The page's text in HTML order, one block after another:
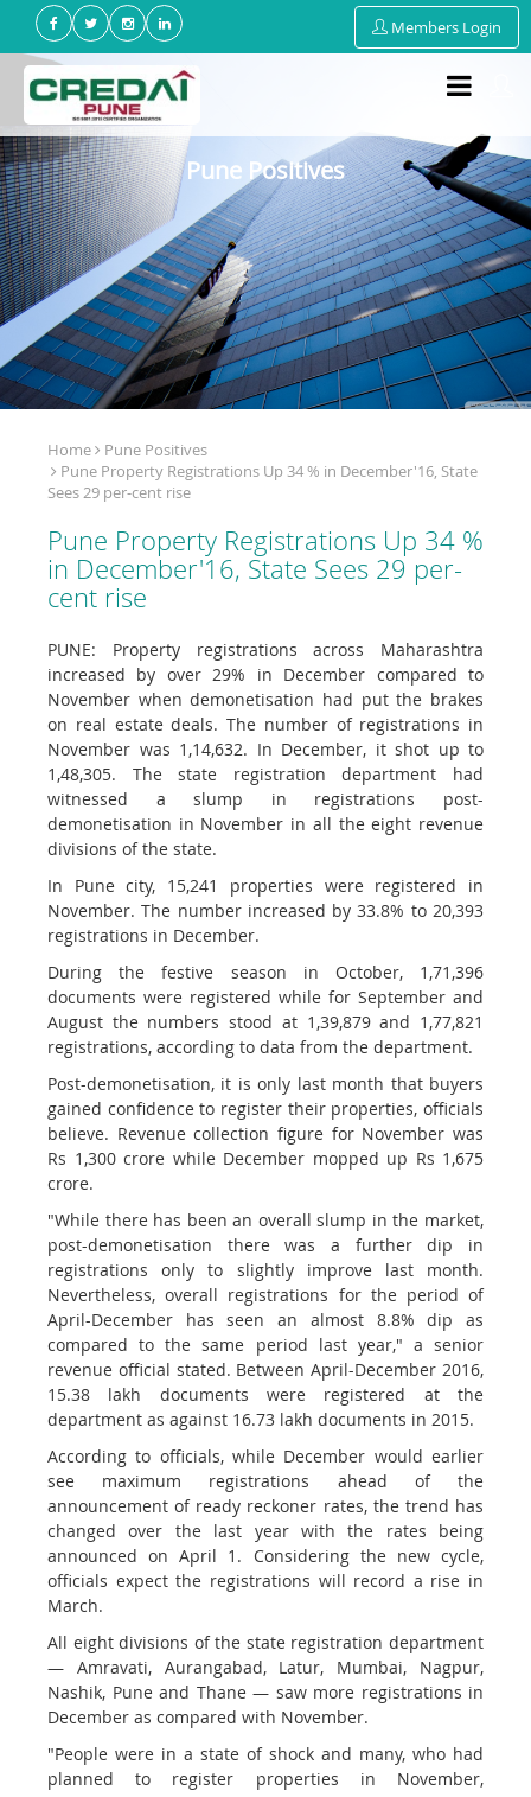
Members Login
Pune Positives
Home
Pune Positives
Pune Property Registrations Up 34 % in December'16, State
Sees 29 per-cent rise
Pune Property Registrations Up 34 %
in December'16, State Sees 29 per-
cent rise
PUNE: Property registrations across Maharashtra
increased by over 29% in December compared to
November when demonetisation had put the brakes
on real estate deals. The number of registrations in
November was 1,14,632. In December, it shot up to
1,48,305. The state registration department had
witnessed a slump in registrations post-
demonetisation in November in all the eight revenue
divisions of the state.
In Pune city, 15,241 properties were registered in
November. The number increased by 33.8% to 20,393
registrations in December.
During the festive season in October, 1,71,396
documents were registered while for September and
August the numbers stood at 1,39,879 and 1,77,821
registrations, according to data from the department.
Post-demonetisation, it is only last month that buyers
gained confidence to register their properties, officials
believe. Revenue collection figure for November was
Rs 1,300 crore while December mopped up Rs 1,675
crore.
"While there has been an overall slump in the market,
post-demonetisation there was a further dip in
registrations only to slightly improve last month.
Nevertheless, overall registrations for the period of
April-December has seen an almost 8.8% dip as
compared to the same period last year," a senior
revenue official stated. Between April-December 2016,
15.38 lakh documents were registered at the
department as against 16.73 lakh documents in 2015.
According to officials, while December would earlier
see maximum registrations ahead of the
announcement of ready reckoner rates, the trend has
changed over the last year with the rates being
announced on April 1. Considering the new cycle,
officials expect the registrations will record a rise in
March.
All eight divisions of the state registration department
— Amravati, Aurangabad, Latur, Mumbai, Nagpur,
Nashik, Pune and Thane — saw more registrations in
December as compared with November.
"People were in a state of shock and many, who had
planned to register properties in November,